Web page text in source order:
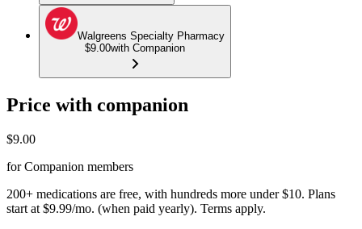
Walgreens Specialty Pharmacy
$9.00with Companion
Price with companion
$9.00
for Companion members
200+ medications are free, with hundreds more under $10. Plans
start at $9.99/mo. (when paid yearly). Terms apply.